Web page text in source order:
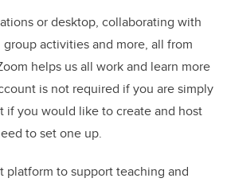
or desktop, collaborating with
activities and more, all from
helps us all work and learn more
is not required if you are simply
if you would like to create and host
to set one up.
platform to support teaching and